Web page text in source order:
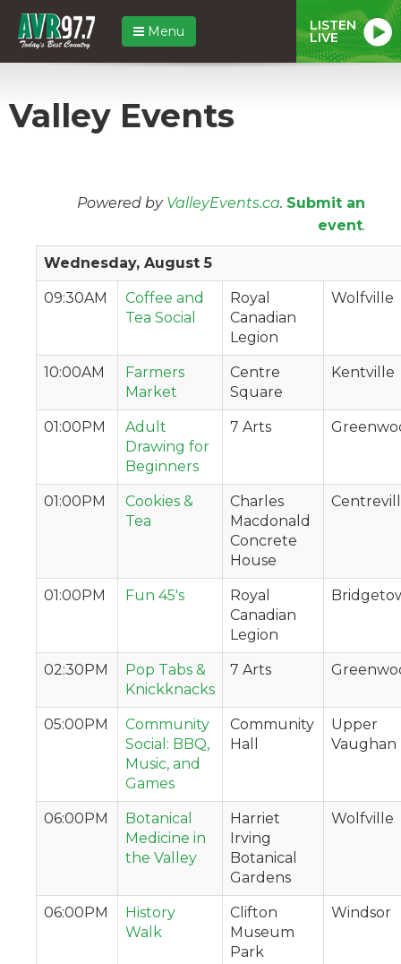
Menu LISTEN
LIVE
Valley Events
Powered by ValleyEvents.ca. Submit an
event.
Wednesday, August 5
09:30AM
Coffee and
Tea Social
Royal
Canadian
Legion
Wolfville
10:00AM
Farmers
Market
Centre
Square
Kentville
01:00PM
Adult
Drawing for
Beginners
7 Arts
01:00PM
Cookies &
Tea
Charles
Macdonald
Concrete
House
01:00PM Fun 45's
Royal
Canadian
Legion
02:30PM
Pop Tabs &
Knickknacks
7 Arts
05:00PM
Community
Social: BBQ,
Music, and
Games
Community
Hall
Upper
Vaughan
06:00PM
Botanical
Medicine in
the Valley
Harriet
Irving
Botanical
Gardens
Wolfville
06:00PM
History
Walk
Clifton
Museum
Park
Windsor